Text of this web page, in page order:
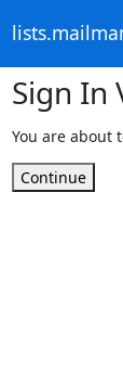
Sign In
You are about
Continue